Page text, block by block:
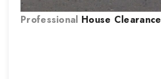
Professional House Clearance